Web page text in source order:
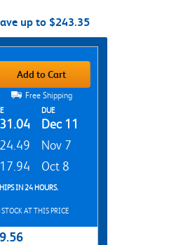
up to $243.35
Add to Cart
Free Shipping
DUE
Dec 11
Nov 7
Oct 8
IN 24 HOURS.
AT THIS PRICE